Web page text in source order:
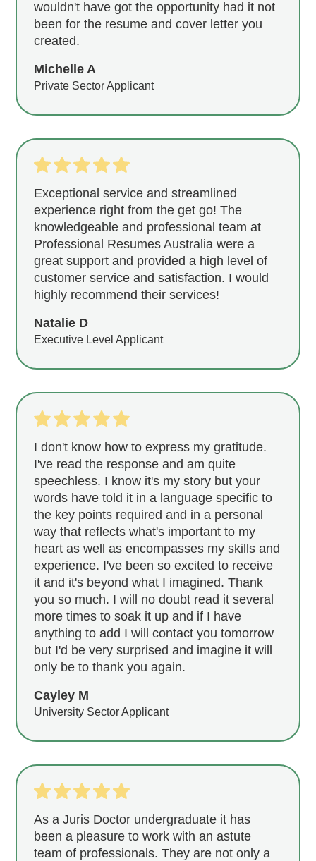
wouldn't have got the opportunity had it not
been for the resume and cover letter you
created.
Michelle A
Private Sector Applicant
Exceptional service and streamlined
experience right from the get go! The
knowledgeable and professional team at
Professional Resumes Australia were a
great support and provided a high level of
customer service and satisfaction. I would
highly recommend their services!
Natalie D
Executive Level Applicant
I don't know how to express my gratitude.
I've read the response and am quite
speechless. I know it's my story but your
words have told it in a language specific to
the key points required and in a personal
way that reflects what's important to my
heart as well as encompasses my skills and
experience. I've been so excited to receive
it and it's beyond what I imagined. Thank
you so much. I will no doubt read it several
more times to soak it up and if I have
anything to add I will contact you tomorrow
but I'd be very surprised and imagine it will
only be to thank you again.
Cayley M
University Sector Applicant
As a Juris Doctor undergraduate it has
been a pleasure to work with an astute
team of professionals. They are not only a